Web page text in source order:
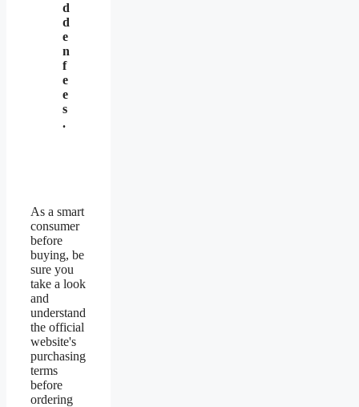
d
d
e
n
f
e
e
s
.
As a smart
consumer
before
buying, be
sure you
take a look
and
understand
the official
website's
purchasing
terms
before
ordering